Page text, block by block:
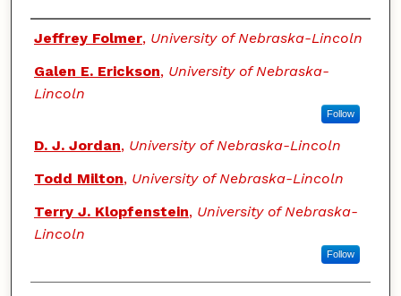
Authors
Jeffrey Folmer, University of Nebraska-Lincoln
Galen E. Erickson, University of Nebraska-
Lincoln
Follow
D. J. Jordan, University of Nebraska-Lincoln
Todd Milton, University of Nebraska-Lincoln
Terry J. Klopfenstein, University of Nebraska-
Lincoln
Follow